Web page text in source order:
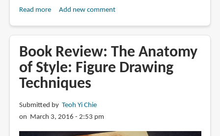
Read moreabout
Day
of
the
Dead
Other
Works
Add new comment
Book Review: The Anatomy
of Style: Figure Drawing
Techniques
Submitted by Teoh Yi Chie
on March 3, 2016 - 2:53 pm